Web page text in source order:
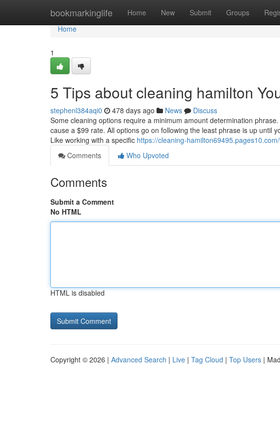
bookmarkinglife Home New Submit Groups
Home
Home
1
5 Tips about cleaning hamilton
stephenl384aqi0 478 days ago News
Discuss
Some cleaning options require a minimum amount determination
cause a $99 rate. All options go on following the least phrase is up until
Like working with a specific https://cleaning-
Comments
Who Upvoted
Comments
Submit a Comment
No HTML
HTML is disabled
Copyright © 2026 | Advanced Search | Live | Tag Cloud | Top Users |